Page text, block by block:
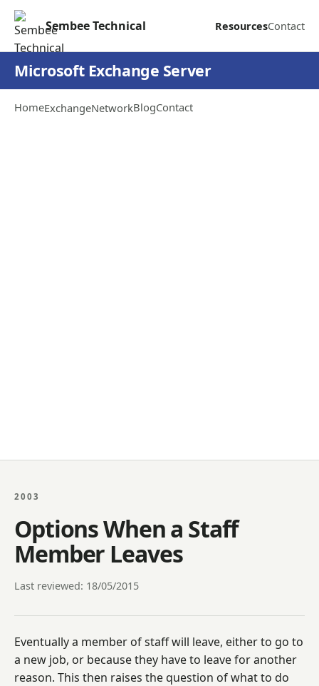
Sembee Technical ResourcesContact
Microsoft Exchange Server
HomeExchangeNetworkBlogContact
2003
Options When a Staff
Member Leaves
Last reviewed: 18/05/2015
Eventually a member of staff will leave, either to go to
a new job, or because they have to leave for another
reason. This then raises the question of what to do